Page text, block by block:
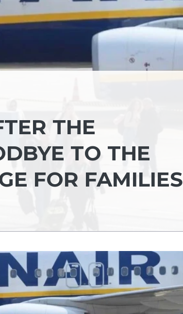
THE
TO THE
FOR FAMILIES